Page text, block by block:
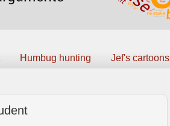
Humbug hunting Jef's cartoons